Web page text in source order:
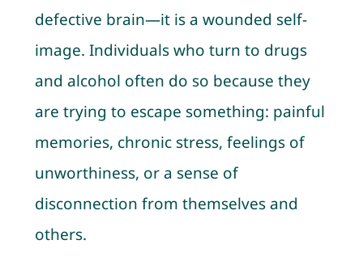
defective brain—it is a wounded self-
image. Individuals who turn to drugs
and alcohol often do so because they
are trying to escape something: painful
memories, chronic stress, feelings of
unworthiness, or a sense of
disconnection from themselves and
others.